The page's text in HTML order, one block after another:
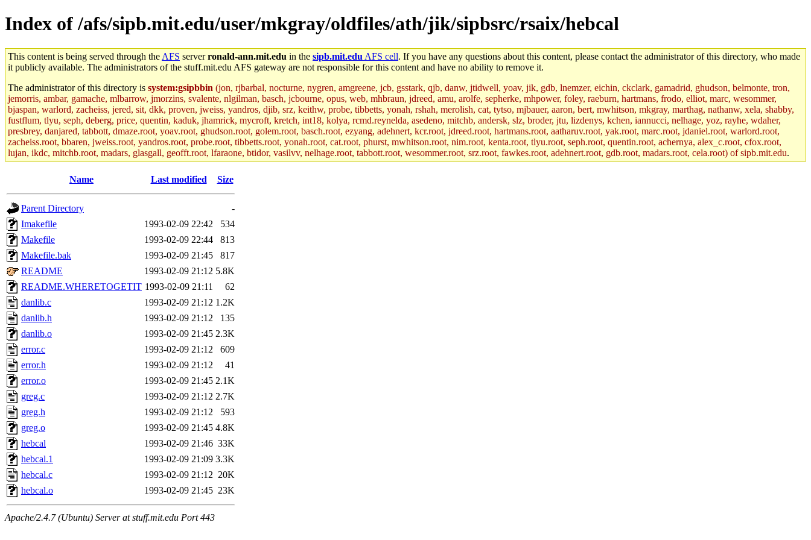
Index of /afs/sipb.mit.edu/user/mkgray/oldfiles/ath/jik/sipbsrc/rsaix/hebcal
This content is being served through the AFS serverronald-ann.mit.edu in the sipb.mit.edu AFS cell. If you have any questions about this content, please contact the administrator of this directory, who made
it publicly available. The administrators of the stuff.mit.edu AFS gateway are not responsible for this content and have no ability to remove it.
The administrator of this directory is system:gsipbbin (jon, rjbarbal, nocturne, nygren, amgreene, jcb, gsstark, qjb, danw, jtidwell, yoav, jik, gdb, lnemzer, eichin, ckclark, gamadrid, ghudson, belmonte, tron,
jemorris, ambar, gamache, mlbarrow, jmorzins, svalente, nlgilman, basch, jcbourne, opus, web, mhbraun, jdreed, amu, arolfe, sepherke, mhpower, foley, raeburn, hartmans, frodo, elliot, marc, wesommer,
bjaspan, warlord, zacheiss, jered, sit, dkk, proven, jweiss, yandros, djib, srz, keithw, probe, tibbetts, yonah, rshah, merolish, cat, tytso, mjbauer, aaron, bert, mwhitson, mkgray, marthag, nathanw, xela, shabby,
fustflum, tlyu, seph, deberg, price, quentin, kaduk, jhamrick, mycroft, kretch, int18, kolya, rcmd.reynelda, asedeno, mitchb, andersk, slz, broder, jtu, lizdenys, kchen, iannucci, nelhage, yoz, rayhe, wdaher,
presbrey, danjared, tabbott, dmaze.root, yoav.root, ghudson.root, golem.root, basch.root, ezyang, adehnert, kcr.root, jdreed.root, hartmans.root, aatharuv.root, yak.root, marc.root, jdaniel.root, warlord.root,
zacheiss.root, bbaren, jweiss.root, yandros.root, probe.root, tibbetts.root, yonah.root, cat.root, phurst, mwhitson.root, nim.root, kenta.root, tlyu.root, seph.root, quentin.root, achernya, alex_c.root, cfox.root,
lujan, ikdc, mitchb.root, madars, glasgall, geofft.root, lfaraone, btidor, vasilvv, nelhage.root, tabbott.root, wesommer.root, srz.root, fawkes.root, adehnert.root, gdb.root, madars.root, cela.root) of sipb.mit.edu.
Name Last modified Size
Parent Directory
-
Imakefile
1993-02-09 22:42
534
Makefile
1993-02-09 22:44
813
Makefile.bak
1993-02-09 21:45
817
README
1993-02-09 21:12 5.8K
README.WHERETOGETIT 1993-02-09 21:11
62
danlib.c
1993-02-09 21:12 1.2K
danlib.h
1993-02-09 21:12
135
danlib.o
1993-02-09 21:45 2.3K
error.c
1993-02-09 21:12
609
error.h
1993-02-09 21:12
41
error.o
1993-02-09 21:45 2.1K
greg.c
1993-02-09 21:12 2.7K
greg.h
1993-02-09 21:12
593
greg.o
1993-02-09 21:45 4.8K
hebcal
1993-02-09 21:46 33K
hebcal.1
1993-02-09 21:09 3.3K
hebcal.c
1993-02-09 21:12 20K
hebcal.o
1993-02-09 21:45 23K
Apache/2.4.7 (Ubuntu) Server at stuff.mit.edu Port 443